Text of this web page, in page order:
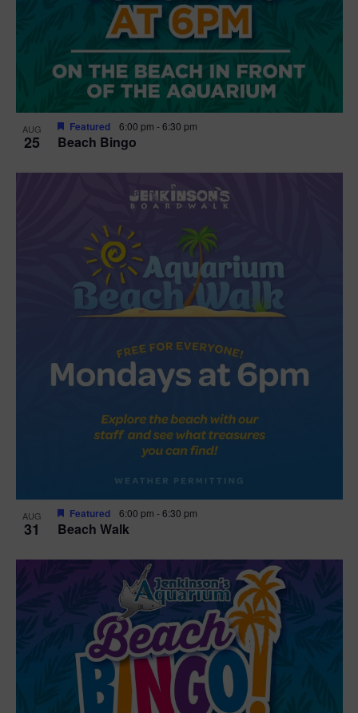
AUG
25 Beach Bingo
Featured 6:00 pm -6:30 pm
AUG
31 Beach Walk
Featured 6:00 pm -6:30 pm